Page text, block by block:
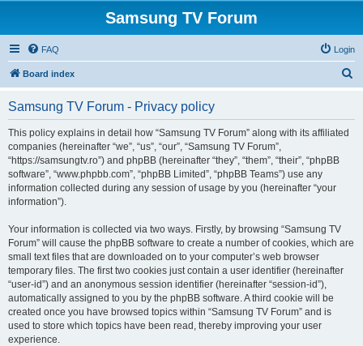
Samsung TV Forum
FAQ Login
Board index
Samsung TV Forum - Privacy policy
This policy explains in detail how “Samsung TV Forum” along with its affiliated
companies (hereinafter “we”, “us”, “our”, “Samsung TV Forum”,
“https://samsungtv.ro”) and phpBB (hereinafter “they”, “them”, “their”, “phpBB
software”, “www.phpbb.com”, “phpBB Limited”, “phpBB Teams”) use any
information collected during any session of usage by you (hereinafter “your
information”).
Your information is collected via two ways. Firstly, by browsing “Samsung TV
Forum” will cause the phpBB software to create a number of cookies, which are
small text files that are downloaded on to your computer’s web browser
temporary files. The first two cookies just contain a user identifier (hereinafter
“user-id”) and an anonymous session identifier (hereinafter “session-id”),
automatically assigned to you by the phpBB software. A third cookie will be
created once you have browsed topics within “Samsung TV Forum” and is
used to store which topics have been read, thereby improving your user
experience.